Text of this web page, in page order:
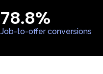
Job-to-offer conversions
78.8%